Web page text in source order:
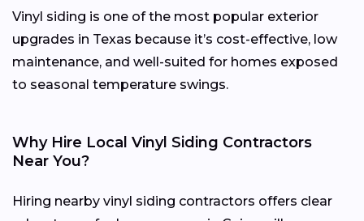
Vinyl siding is one of the most popular exterior
upgrades in Texas because it’s cost-effective, low
maintenance, and well-suited for homes exposed
to seasonal temperature swings.
Why Hire Local Vinyl Siding Contractors
Near You?
Hiring nearby vinyl siding contractors offers clear